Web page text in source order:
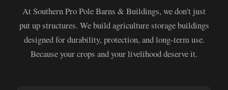
At Southern Pro Pole Barns & Buildings, we don't just
put up structures. We build agriculture storage buildings
designed for durability, protection, and long-term use.
Because your crops and your livelihood deserve it.